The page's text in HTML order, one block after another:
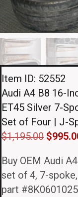
Item ID: 52552
Audi A4 B8 16-
ET45 Silver 7-
Set of Four | J-
$1,195.00 Original
was:
$
Buy OEM Audi
set of 4, 7-
part